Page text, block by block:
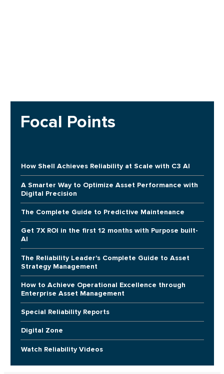
Focal Points
How Shell Achieves Reliability at Scale with C3 AI
A Smarter Way to Optimize Asset Performance with
Digital Precision
The Complete Guide to Predictive Maintenance
Get 7X ROI in the first 12 months with Purpose built-
AI
The Reliability Leader's Complete Guide to Asset
Strategy Management
How to Achieve Operational Excellence through
Enterprise Asset Management
Special Reliability Reports
Digital Zone
Watch Reliability Videos